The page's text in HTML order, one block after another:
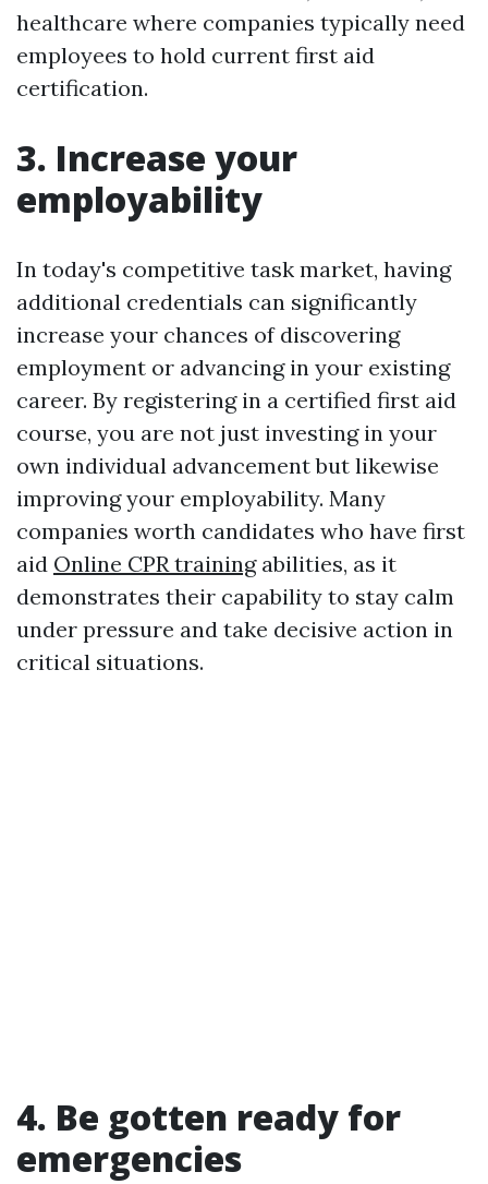
healthcare where companies typically need
employees to hold current first aid
certification.
3. Increase your
employability
In today's competitive task market, having
additional credentials can significantly
increase your chances of discovering
employment or advancing in your existing
career. By registering in a certified first aid
course, you are not just investing in your
own individual advancement but likewise
improving your employability. Many
companies worth candidates who have first
aid Online CPR trainingabilities, as it
demonstrates their capability to stay calm
under pressure and take decisive action in
critical situations.
4. Be gotten ready for
emergencies